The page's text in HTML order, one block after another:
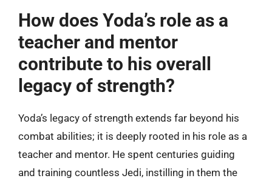
How does Yoda’s role as a
teacher and mentor
contribute to his overall
legacy of strength?
Yoda’s legacy of strength extends far beyond his
combat abilities; it is deeply rooted in his role as a
teacher and mentor. He spent centuries guiding
and training countless Jedi, instilling in them the